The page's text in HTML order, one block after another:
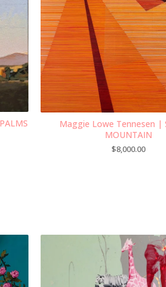
Maggie Lowe Tennesen |
MOUNTAIN
$8,000.00